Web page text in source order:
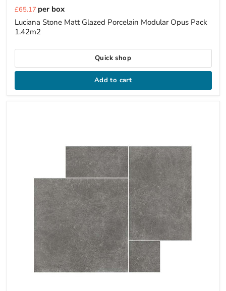
Current
price
£65.17 per box
Luciana Stone Matt Glazed Porcelain Modular Opus Pack
1.42m2
Quick shop
Add to cart